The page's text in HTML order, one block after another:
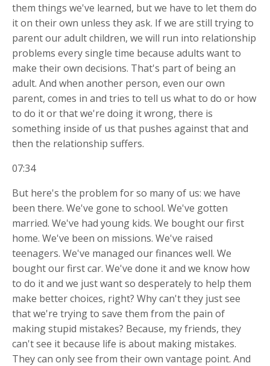
them things we've learned, but we have to let them do
it on their own unless they ask. If we are still trying to
parent our adult children, we will run into relationship
problems every single time because adults want to
make their own decisions. That's part of being an
adult. And when another person, even our own
parent, comes in and tries to tell us what to do or how
to do it or that we're doing it wrong, there is
something inside of us that pushes against that and
then the relationship suffers.
07:34
But here's the problem for so many of us: we have
been there. We've gone to school. We've gotten
married. We've had young kids. We bought our first
home. We've been on missions. We've raised
teenagers. We've managed our finances well. We
bought our first car. We've done it and we know how
to do it and we just want so desperately to help them
make better choices, right? Why can't they just see
that we're trying to save them from the pain of
making stupid mistakes? Because, my friends, they
can't see it because life is about making mistakes.
They can only see from their own vantage point. And